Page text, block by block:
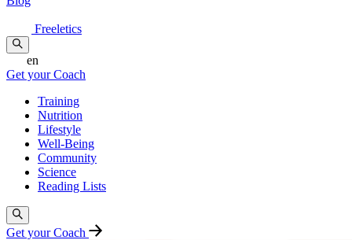
Freeletics
en
Get your Coach
Training
Nutrition
Lifestyle
Well-Being
Community
Science
Reading Lists
Get your Coach